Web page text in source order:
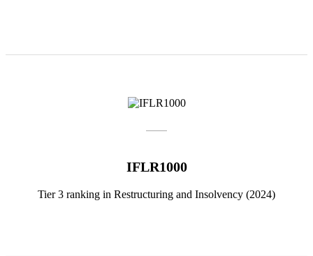
IFLR1000
Tier 3 ranking in Restructuring and Insolvency (2024)